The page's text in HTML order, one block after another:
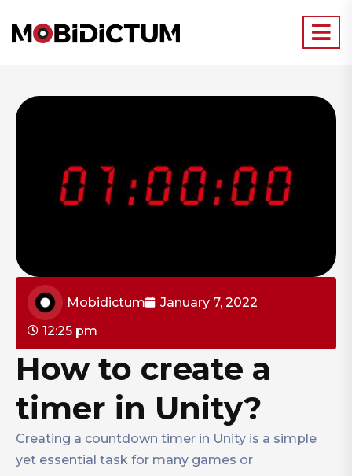
Mobidictum
January 7, 2022
12:25 pm
How to create a
timer in Unity?
Creating a countdown timer in Unity is a simple
yet essential task for many games or